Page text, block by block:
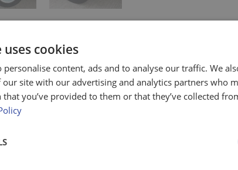
trolley) is ideal for use in shops with narrow aisles,
and hence higher than the center wheel pair)
cookies
personalise content, ads and to analyse our traffic. We
site with our advertising and analytics partners who
you’ve provided to them or that they’ve collected